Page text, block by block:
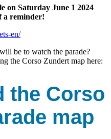
on Saturday June 1 2024
a reminder!
en/
be to watch the parade?
the Corso Zundert map here:
the Corso
map